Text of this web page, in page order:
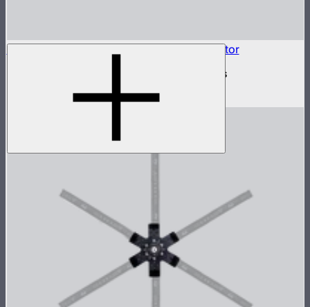
INFINIBAR Connectors 3-Way Flat Connector
3-way flat active connector for INFINIBARs